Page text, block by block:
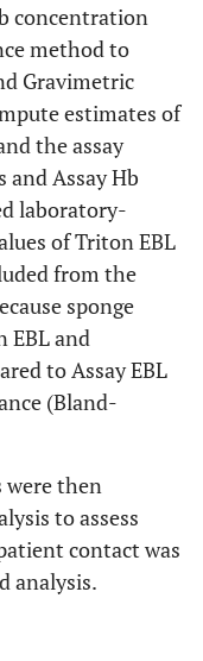
concentration
method to
Gravimetric
estimates of
the assay
and Assay Hb
laboratory-
of Triton EBL
from the
sponge
EBL and
to Assay EBL
(Bland-
were then
to assess
contact was
analysis.